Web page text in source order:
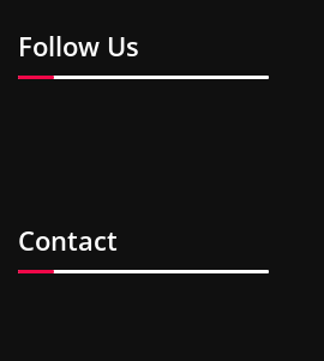
Follow Us
Contact